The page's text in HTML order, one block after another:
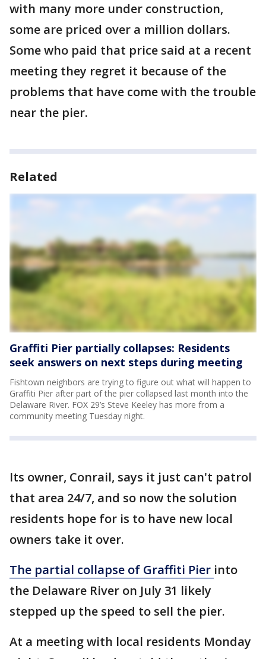
with many more under construction,
some are priced over a million dollars.
Some who paid that price said at a recent
meeting they regret it because of the
problems that have come with the trouble
near the pier.
Related
Graffiti Pier partially collapses: Residents
seek answers on next steps during meeting
Fishtown neighbors are trying to figure out what will happen to
Graffiti Pier after part of the pier collapsed last month into the
Delaware River. FOX 29’s Steve Keeley has more from a
community meeting Tuesday night.
Its owner, Conrail, says it just can't patrol
that area 24/7, and so now the solution
residents hope for is to have new local
owners take it over.
The partial collapse of Graffiti Pier into
the Delaware River on July 31 likely
stepped up the speed to sell the pier.
At a meeting with local residents Monday